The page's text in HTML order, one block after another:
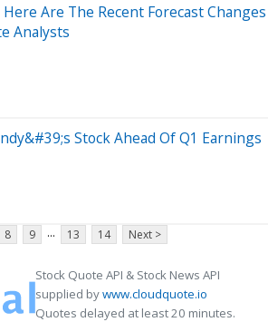
Are The Recent Forecast Changes
Analysts
Stock Ahead Of Q1 Earnings
8 9 ... 13 14 Next >
Stock Quote API & Stock News API
supplied bywww.cloudquote.io
Quotes delayed at least 20 minutes.